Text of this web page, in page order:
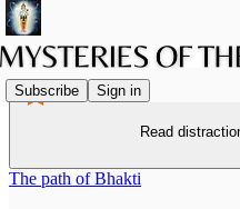
Subscribe Sign in
Read
The path of Bhakti